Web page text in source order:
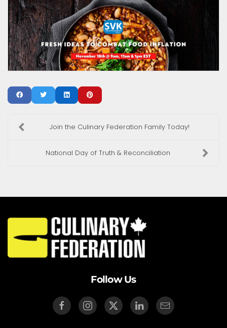
Join the Culinary Federation Family Today!
National Day of Truth & Reconciliation
Follow Us